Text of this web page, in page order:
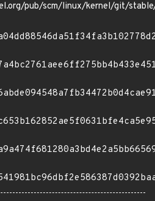
pub/scm/linux/kernel/git/